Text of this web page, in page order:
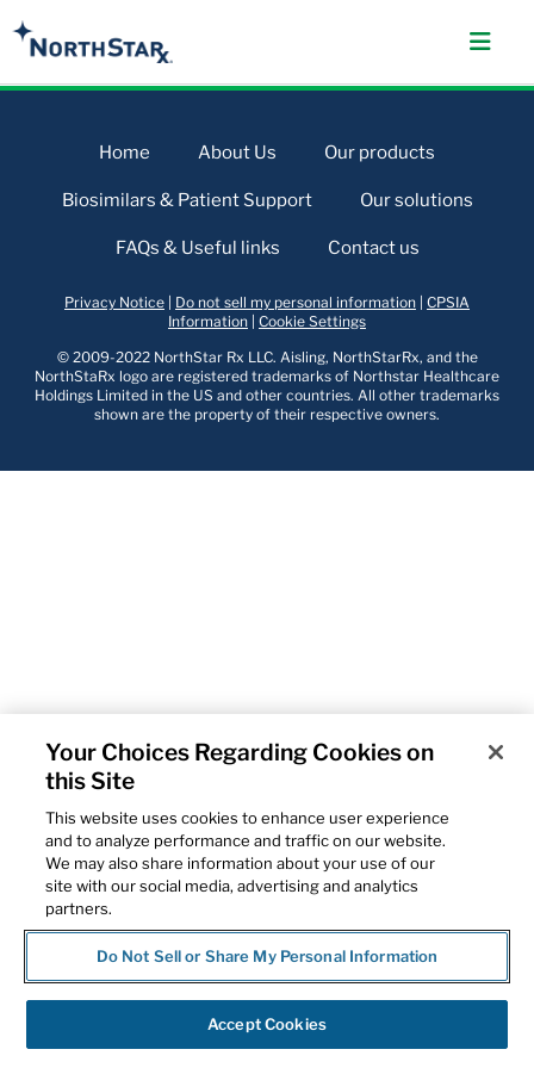
Home About Us Our products
Biosimilars & Patient Support Our solutions
FAQs & Useful links Contact us
Privacy Notice Do not sell my personal information CPSIA
Information Cookie Settings
© 2009-2022 NorthStar Rx LLC. Aisling, NorthStarRx, and the
NorthStaRx logo are registered trademarks of Northstar Healthcare
Holdings Limited in the US and other countries. All other trademarks
shown are the property of their respective owners.
Your Choices Regarding Cookies on
this Site
This website uses cookies to enhance user experience
and to analyze performance and traffic on our website.
We may also share information about your use of our
site with our social media, advertising and analytics
partners.
Do Not Sell or Share My Personal Information
Accept Cookies